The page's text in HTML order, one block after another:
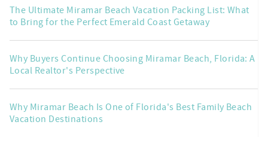
The Ultimate Miramar Beach Vacation Packing List: What
to Bring for the Perfect Emerald Coast Getaway
Why Buyers Continue Choosing Miramar Beach, Florida: A
Local Realtor's Perspective
Why Miramar Beach Is One of Florida's Best Family Beach
Vacation Destinations